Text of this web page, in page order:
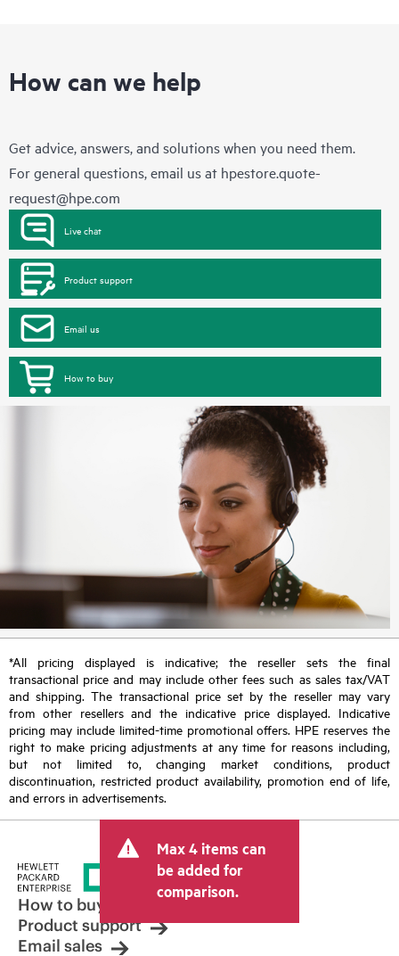
How can we help
Get advice, answers, and solutions when you need them.
For general questions, email us at hpestore.quote-
request@hpe.com
Live chat
Product support
Email us
How to buy
*All pricing displayed is indicative; the reseller sets the final
transactional price and may include other fees such as sales tax/VAT
and shipping. The transactional price set by the reseller may vary
from other resellers and the indicative price displayed. Indicative
pricing may include limited-time promotional offers. HPE reserves the
right to make pricing adjustments at any time for reasons including,
but not limited to, changing market conditions, product
discontinuation, restricted product availability, promotion end of life,
and errors in advertisements.
Max 4 items can
be added for
comparison.
How to buy
Product support
Email sales